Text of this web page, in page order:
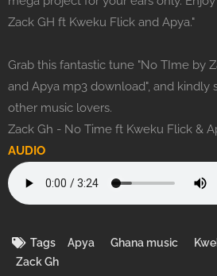
Zack GH ft Kweku Flick and Apya."
Grab this fantastic tune "No TIme by
and Apya mp3 download", and kindly
other music lovers.
Zack Gh - No Time ft Kweku Flick &
AUDIO
Tags Apya Ghana music
Zack Gh